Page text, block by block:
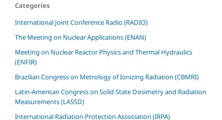
Categories
International Joint Conference Radio (RADIO)
The Meeting on Nuclear Applications (ENAN)
Meeting on Nuclear Reactor Physics and Thermal Hydraulics
(ENFIR)
Brazilian Congress on Metrology of Ionizing Radiation (CBMRI)
Latin-American Congress on Solid State Dosimetry and Radiation
Measurements (LASSD)
International Radiation Protection Association (IRPA)